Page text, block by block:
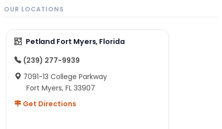
OUR LOCATIONS
Petland Fort Myers, Florida
(239) 277-9939
7091-13 College Parkway
Fort Myers, FL 33907
Get Directions